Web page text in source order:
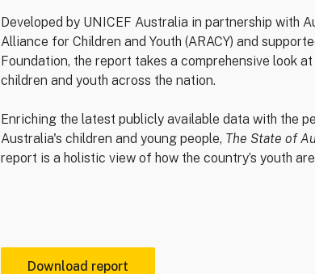
Developed by UNICEF Australia in partnership with
Alliance for Children and Youth (ARACY) and
Foundation, the report takes a comprehensive look
children and youth across the nation.
Enriching the latest publicly available data with the
Australia's children and young people, The State of
report is a holistic view of how the country’s youth
Download report